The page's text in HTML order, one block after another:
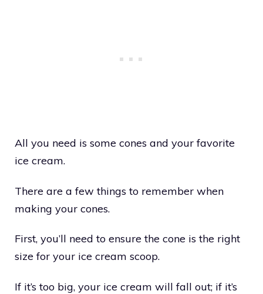
All you need is some cones and your favorite
ice cream.
There are a few things to remember when
making your cones.
First, you’ll need to ensure the cone is the right
size for your ice cream scoop.
If it’s too big, your ice cream will fall out; if it’s